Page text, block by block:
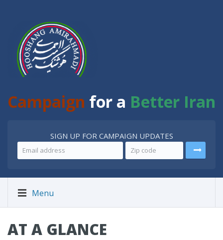
Campaign for a Better Iran
SIGN UP FOR CAMPAIGN UPDATES
Menu
AT A GLANCE